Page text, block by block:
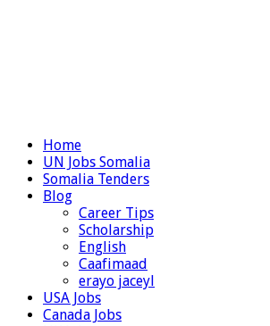
Home
UN Jobs Somalia
Somalia Tenders
Blog
Career Tips
Scholarship
English
Caafimaad
erayo jaceyl
USA Jobs
Canada Jobs